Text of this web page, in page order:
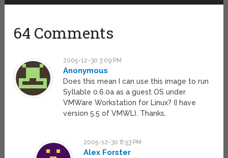
64 Comments
2005-12-30 3:09 PM
Anonymous
Does this mean I can use this image to run
Syllable 0.6.0a as a guest OS under
VMWare Workstation for Linux? (I have
version 5.5 of VMWL). Thanks.
2005-12-30 8:53 PM
Alex Forster